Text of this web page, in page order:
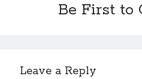
Be First to
Leave a Reply